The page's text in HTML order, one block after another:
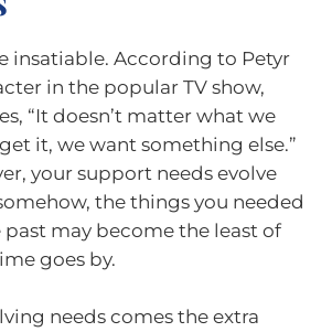
insatiable. According to Petyr
in the popular TV show,
“It doesn’t matter what we
it, we want something else.”
your support needs evolve
the things you needed
may become the least of
goes by.
needs comes the extra